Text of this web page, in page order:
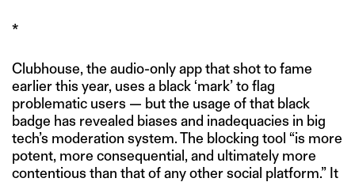
*
Clubhouse, the audio-only app that shot to fame
earlier this year, uses a black ‘mark’ to flag
problematic users — but the usage of that black
badge has revealed biases and inadequacies in big
tech’s moderation system. The blocking tool “is more
potent, more consequential, and ultimately more
contentious than that of any other social platform.” It